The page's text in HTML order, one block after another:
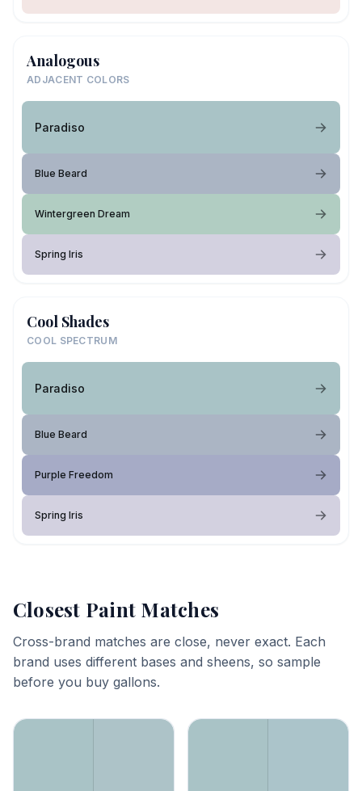
Analogous
ADJACENT COLORS
Paradiso
Blue Beard
Wintergreen Dream
Spring Iris
Cool Shades
COOL SPECTRUM
Paradiso
Blue Beard
Purple Freedom
Spring Iris
Closest Paint Matches
Cross-brand matches are close, never exact. Each
brand uses different bases and sheens, so sample
before you buy gallons.